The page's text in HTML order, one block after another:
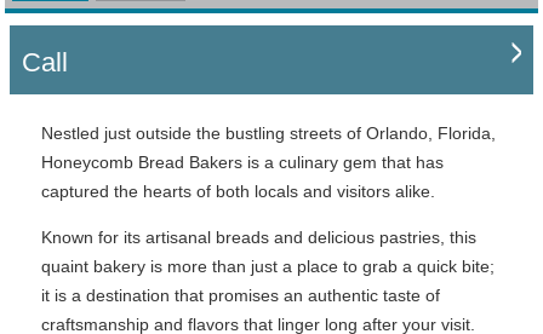
Call
Nestled just outside the bustling streets of Orlando, Florida,
Honeycomb Bread Bakers is a culinary gem that has
captured the hearts of both locals and visitors alike.
Known for its artisanal breads and delicious pastries, this
quaint bakery is more than just a place to grab a quick bite;
it is a destination that promises an authentic taste of
craftsmanship and flavors that linger long after your visit.